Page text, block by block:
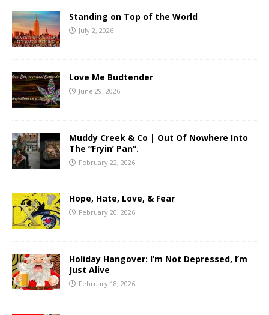
Standing on Top of the World
July 2, 2026
Love Me Budtender
June 29, 2026
Muddy Creek & Co | Out Of Nowhere Into
The “Fryin’ Pan”.
February 22, 2026
Hope, Hate, Love, & Fear
February 20, 2026
Holiday Hangover: I’m Not Depressed, I’m
Just Alive
February 18, 2026